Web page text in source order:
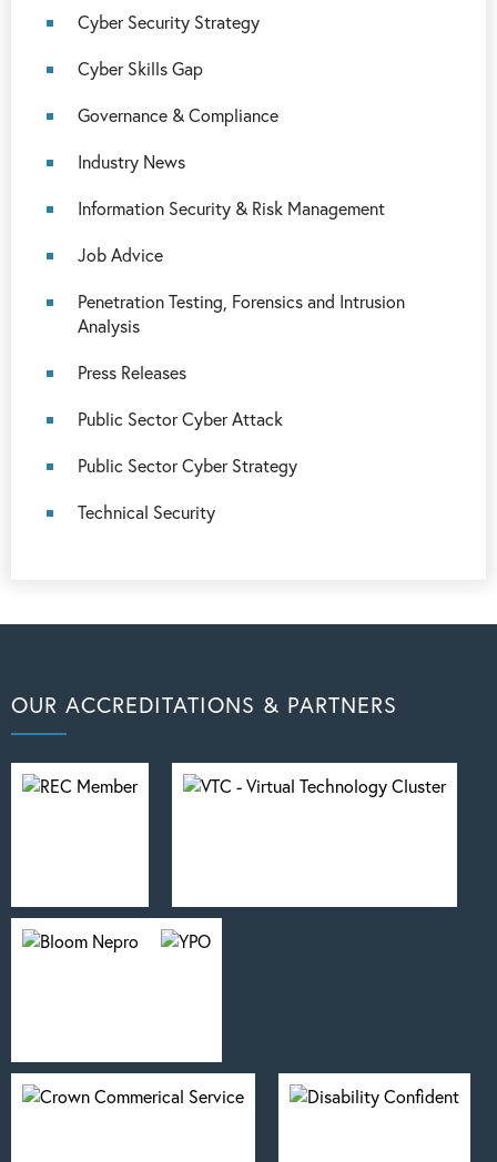
Cyber Security Strategy
Cyber Skills Gap
Governance & Compliance
Industry News
Information Security & Risk Management
Job Advice
Penetration Testing, Forensics and Intrusion
Analysis
Press Releases
Public Sector Cyber Attack
Public Sector Cyber Strategy
Technical Security
OUR ACCREDITATIONS & PARTNERS